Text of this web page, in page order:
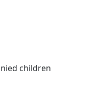
children